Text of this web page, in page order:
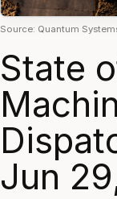
Source: Quantum
State
Jun